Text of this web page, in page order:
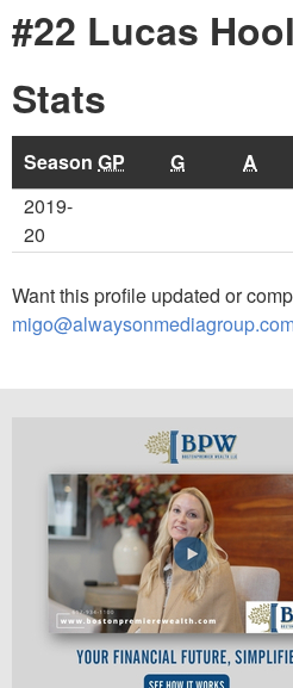
#22 Lucas
Stats
Season GP G A
2019-
20
Want this profile updated or